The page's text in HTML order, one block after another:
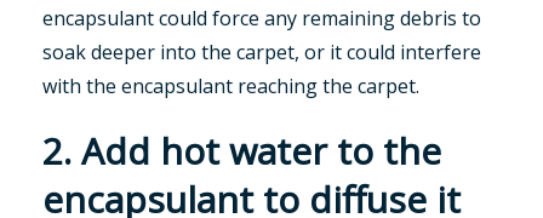
encapsulant could force any remaining debris to
soak deeper into the carpet, or it could interfere
with the encapsulant reaching the carpet.
2. Add hot water to the
encapsulant to diffuse it